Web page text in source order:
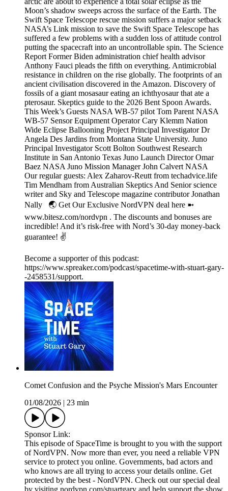
Moon’s shadow sweeps across the surface of the Earth. The
Swift Space Telescope rescue mission suffers a major setback
NASA’s Link mission to save the Swift Space Telescope has
suffered a few problems with a sudden loss of attitude control
putting the spacecraft into an uncontrollable spin. The Science
Report Former Biden administration chief health advisor
Anthony Fauci pleads the fifth on everything. Antimicrobial
resistance in children on the rise globally. The footprints of an
ancient civilisation discovered in the Amazon. Discovery of
fossils of a giant mosasaur eating an ichthyosaur that ate a
pterosaur. Skeptics guide to the 2026 Bent Spoon Awards.
This Week’s Guests NASA WB-57 pilot Tom Parent NASA
WB-57 Sensor Equipment Operator Cary Klemm Nation
Wide Eclipse Ballooning Project Principal Investigator Dr
Angela Des Jardins from Montana State University. Juno
Principal Investigator Scott Bolton Southwest Research
Institute in San Antonio Texas Juno Launch Director Omar
Baez NASA Juno Mission Manager John Calvert NASA
Our regular guests: Alex Zaharov-Reutt from techadvice.life
Tim Mendham from Australian Skeptics And Senior science
writer and Sky and Telescope magazine contributor Jonathan
Nally 🌏 Get Our Exclusive NordVPN deal here ➼
www.bitesz.com/nordvpn . The discounts and bonuses are
incredible! And it’s risk-free with Nord’s 30-day money-back
guarantee! ✌
Become a supporter of this podcast:
https://www.spreaker.com/podcast/spacetime-with-stuart-gary-
-2458531/support.
Comet Confusion and the Psyche Mission's Mars Encounter
01/08/2026
23 min
Sponsor Link:
This episode of SpaceTime is brought to you with the support
of NordVPN. Now more than ever, you need a reliable VPN
service to protect you online. Governments, bad actors and
who knows are all trying to access your details online. Get
protected by the best - NordVPN. Check out our special deal